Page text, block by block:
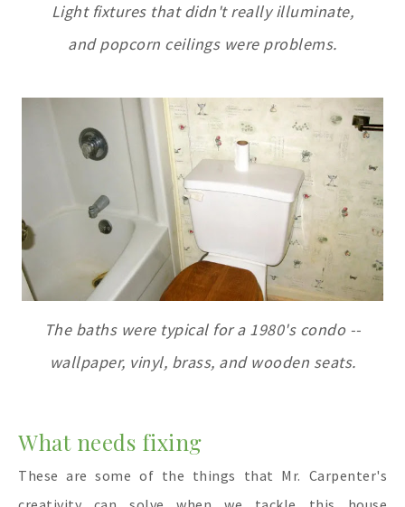
Light fixtures that didn't really illuminate,
and popcorn ceilings were problems.
The baths were typical for a 1980's condo --
wallpaper, vinyl, brass, and wooden seats.
What needs fixing
These are some of the things that Mr. Carpenter's